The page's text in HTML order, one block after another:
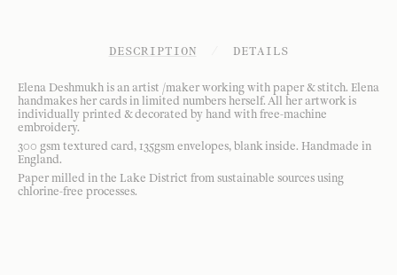
DESCRIPTION DETAILS
Elena Deshmukh is an artist /maker working with paper & stitch. Elena
handmakes her cards in limited numbers herself. All her artwork is
individually printed & decorated by hand with free-machine
embroidery.
300 gsm textured card, 135gsm envelopes, blank inside. Handmade in
England.
Paper milled in the Lake District from sustainable sources using
chlorine-free processes.